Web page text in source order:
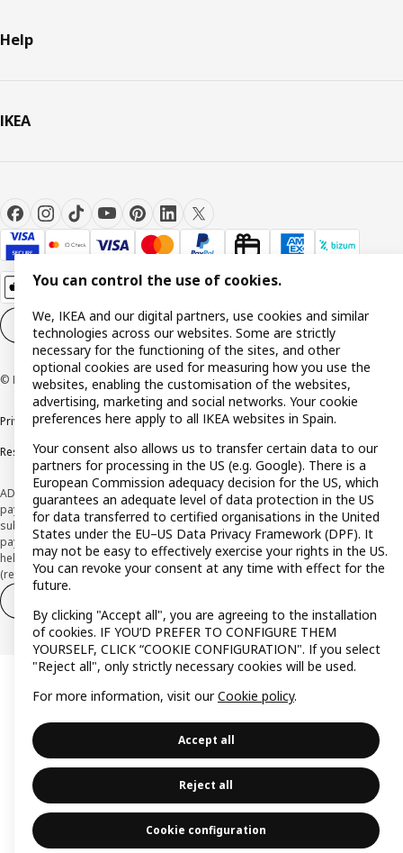
Help
IKEA
Cookie settings EN
© Inter IKEA Systems B.V. 1999-2026
Privacy policyCookie policyTerms and Conditions
Responsible Disclosure Policy
ADVERTISING *Finance through the IKEA VISA card is issued by the hybrid
payment institution CaixaBank Payments & Consumer E.F.C., E.P., S.A.U., and is
subject to its approval. The system chosen by the institution to protect
payment service users' funds is to deposit them in a separate bank account
held at CaixaBank, S.A. View the characteristics of your card with deferred
(revolving) payment here:www.caixabankpc.com/es/productos
You can control the use of cookies.
We, IKEA and our digital partners, use cookies and similar
technologies across our websites. Some are strictly
necessary for the functioning of the sites, and other
optional cookies are used for measuring how you use the
websites, enabling the customisation of the websites,
advertising, marketing and social networks. Your cookie
preferences here apply to all IKEA websites in Spain.
Your consent also allows us to transfer certain data to our
partners for processing in the US (e.g. Google). There is a
European Commission adequacy decision for the US, which
guarantees an adequate level of data protection in the US
for data transferred to certified organisations in the United
States under the EU–US Data Privacy Framework (DPF). It
may not be easy to effectively exercise your rights in the US.
You can revoke your consent at any time with effect for the
future.
By clicking "Accept all", you are agreeing to the installation
of cookies. IF YOU’D PREFER TO CONFIGURE THEM
YOURSELF, CLICK “COOKIE CONFIGURATION". If you select
"Reject all", only strictly necessary cookies will be used.
For more information, visit ourCookie policy.
Accept all
Reject all
Cookie configuration